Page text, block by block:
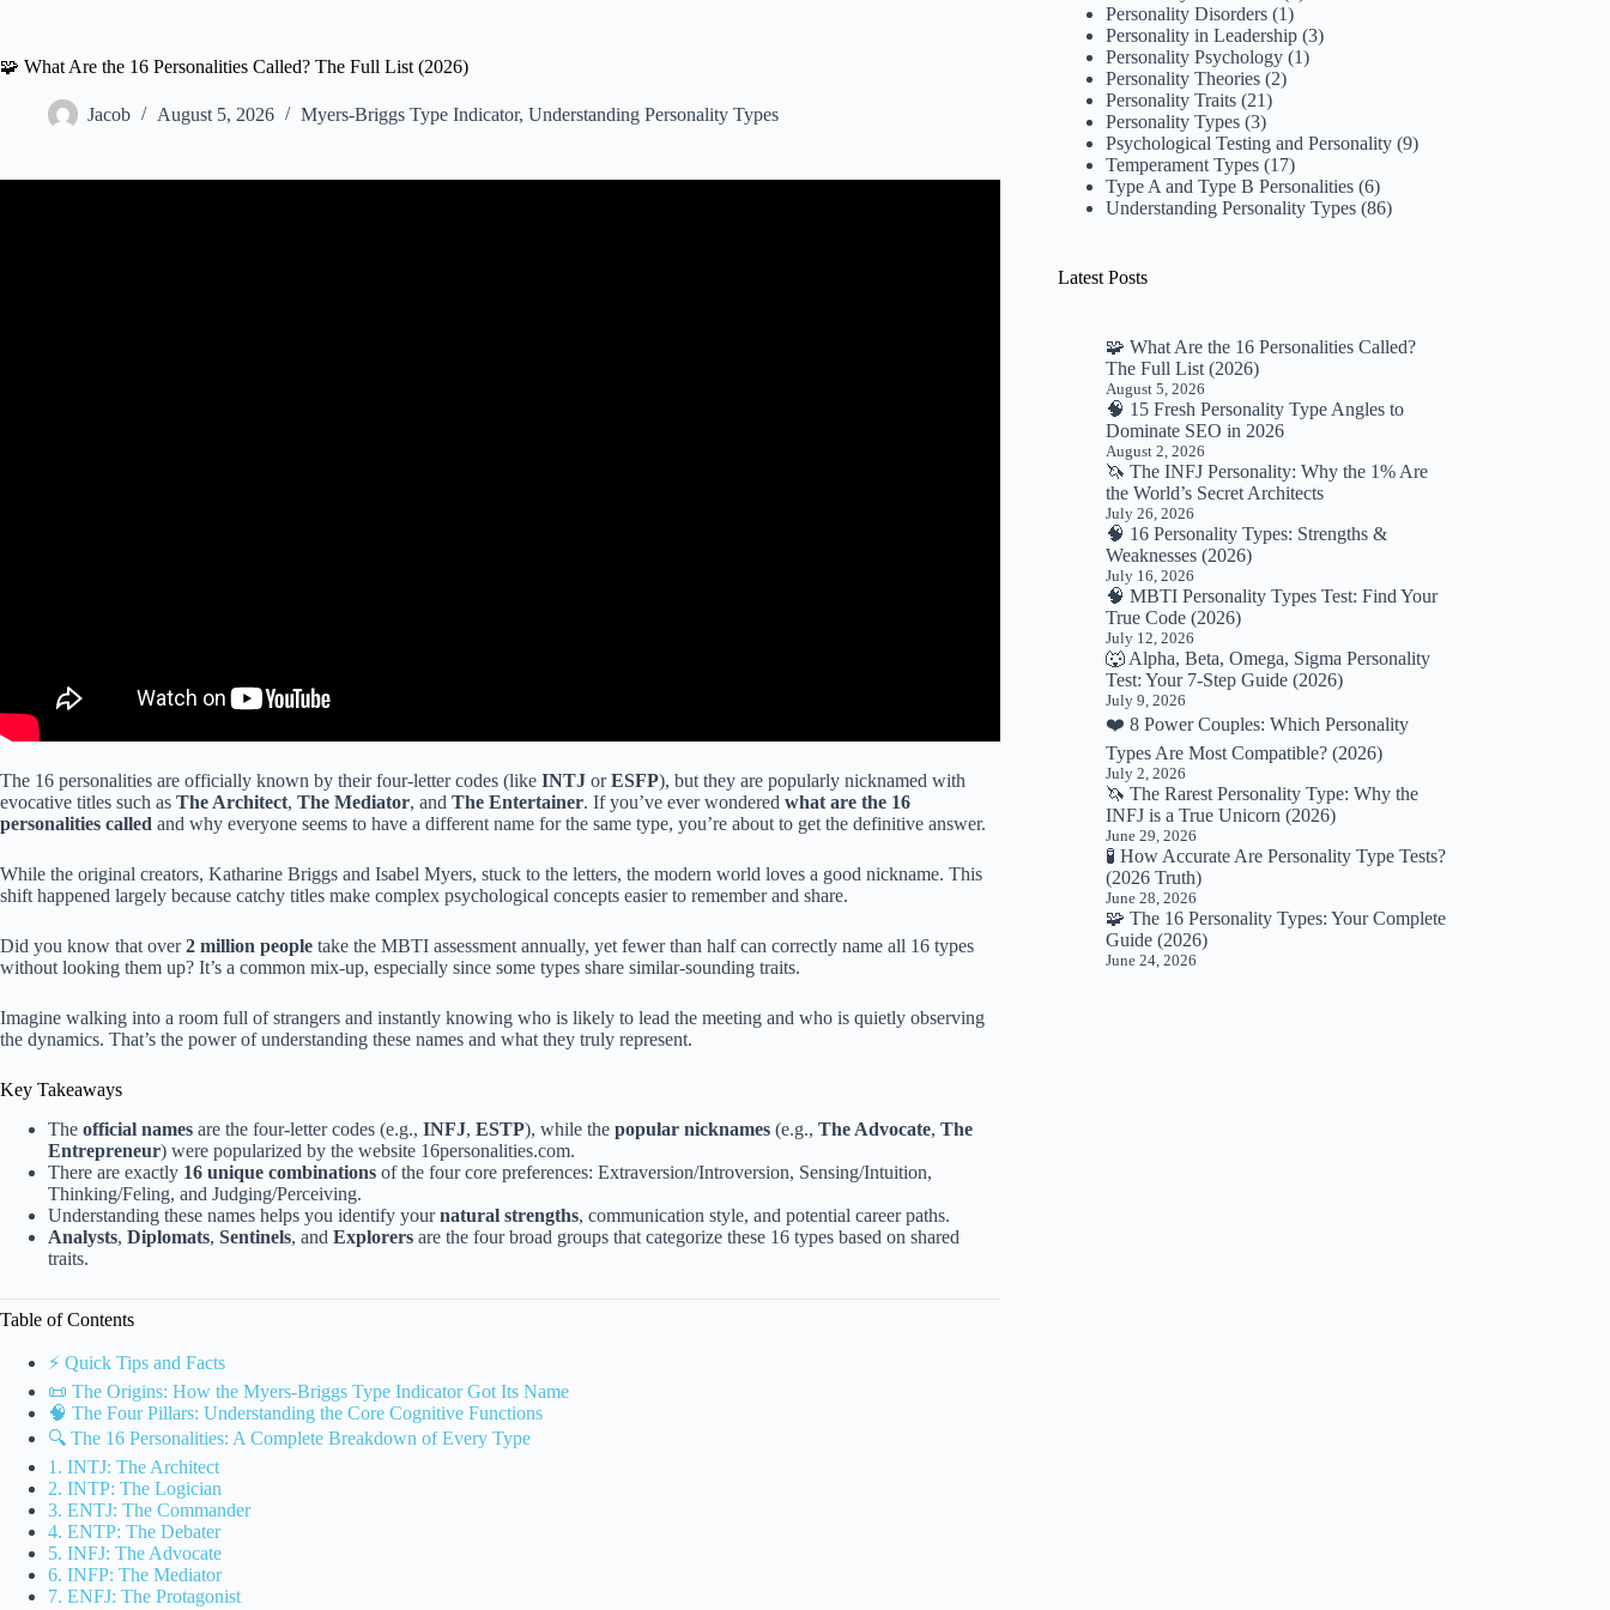
🧩 What Are the 16 Personalities Called? The Full List (2026)
Jacob August 5, 2026 Myers-Briggs Type Indicator, Understanding Personality Types
The 16 personalities are officially known by their four-letter codes (like INTJ orESFP), but they are popularly nicknamed with
evocative titles such as The Architect, The Mediator, and The Entertainer. If you’ve ever wondered what are the 16
personalities called and why everyone seems to have a different name for the same type, you’re about to get the definitive answer.
While the original creators, Katharine Briggs and Isabel Myers, stuck to the letters, the modern world loves a good nickname. This
shift happened largely because catchy titles make complex psychological concepts easier to remember and share.
Did you know that over2 million people take the MBTI assessment annually, yet fewer than half can correctly name all 16 types
without looking them up? It’s a common mix-up, especially since some types share similar-sounding traits.
Imagine walking into a room full of strangers and instantly knowing who is likely to lead the meeting and who is quietly observing
the dynamics. That’s the power of understanding these names and what they truly represent.
Key Takeaways
The official names are the four-letter codes (e.g., INFJ, ESTP), while the popular nicknames (e.g., The Advocate, The
Entrepreneur) were popularized by the website 16personalities.com.
There are exactly 16 unique combinations of the four core preferences: Extraversion/Introversion, Sensing/Intuition,
Thinking/Feling, and Judging/Perceiving.
Understanding these names helps you identify yournatural strengths, communication style, and potential career paths.
Analysts, Diplomats, Sentinels, and Explorers are the four broad groups that categorize these 16 types based on shared
traits.
Table of Contents
⚡️ Quick Tips and Facts
📜 The Origins: How the Myers-Briggs Type Indicator Got Its Name
🧠 The Four Pillars: Understanding the Core Cognitive Functions
🔍 The 16 Personalities: A Complete Breakdown of Every Type
1. INTJ: The Architect
2. INTP: The Logician
3. ENTJ: The Commander
4. ENTP: The Debater
5. INFJ: The Advocate
6. INFP: The Mediator
7. ENFJ: The Protagonist
Personality Disorders (1)
Personality in Leadership (3)
Personality Psychology (1)
Personality Theories (2)
Personality Traits (21)
Personality Types (3)
Psychological Testing and Personality (9)
Temperament Types (17)
Type A and Type B Personalities (6)
Understanding Personality Types (86)
Latest Posts
🧩 What Are the 16 Personalities Called?
The Full List (2026)
August 5, 2026
🧠 15 Fresh Personality Type Angles to
Dominate SEO in 2026
August 2, 2026
🦄 The INFJ Personality: Why the 1% Are
the World’s Secret Architects
July 26, 2026
🧠 16 Personality Types: Strengths &
Weaknesses (2026)
July 16, 2026
🧠 MBTI Personality Types Test: Find Your
True Code (2026)
July 12, 2026
🐺 Alpha, Beta, Omega, Sigma Personality
Test: Your 7-Step Guide (2026)
July 9, 2026
❤️ 8 Power Couples: Which Personality
Types Are Most Compatible? (2026)
July 2, 2026
🦄 The Rarest Personality Type: Why the
INFJ is a True Unicorn (2026)
June 29, 2026
🧪 How Accurate Are Personality Type Tests?
(2026 Truth)
June 28, 2026
🧩 The 16 Personality Types: Your Complete
Guide (2026)
June 24, 2026